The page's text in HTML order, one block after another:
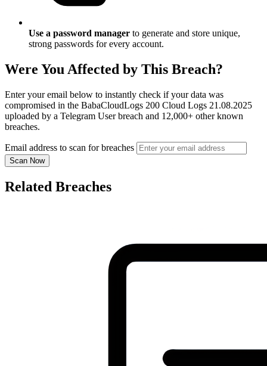
Use a password manager to generate and store unique,
strong passwords for every account.
Were You Affected by This Breach?
Enter your email below to instantly check if your data was
compromised in the BabaCloudLogs 200 Cloud Logs 21.08.2025
uploaded by a Telegram User breach and 12,000+ other known
breaches.
Email address to scan for breaches
Scan Now
Related Breaches